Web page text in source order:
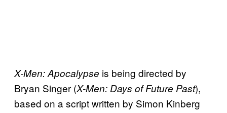
X-Men: Apocalypse is being directed by
Bryan Singer (X-Men: Days of Future Past),
based on a script written by Simon Kinberg